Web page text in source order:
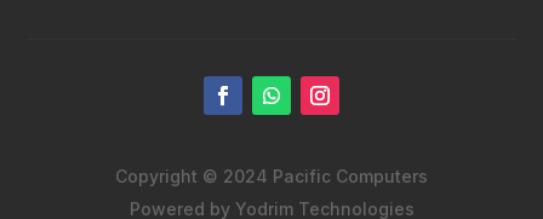
Copyright © 2024 Pacific Computers
Powered by Yodrim Technologies